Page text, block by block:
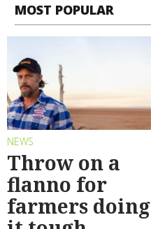
MOST POPULAR
NEWS
Throw on a
flanno for
farmers doing